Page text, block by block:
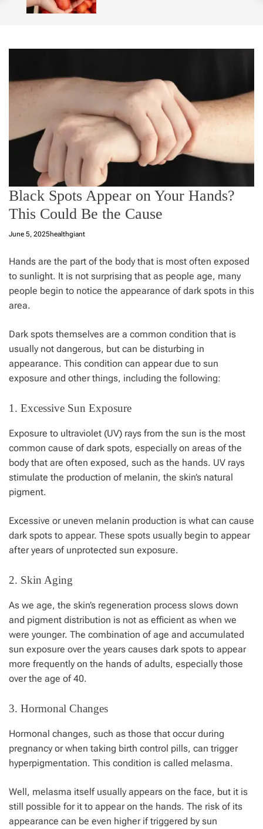
m
Black Spots Appear on Your Hands?
This Could Be the Cause
June 5, 2025healthgiant
Hands are the part of the body that is most often exposed
to sunlight. It is not surprising that as people age, many
people begin to notice the appearance ofdark spots in this
area.
Dark spots themselves are a common condition that is
usually not dangerous, but can be disturbing in
appearance. This condition can appear due to sun
exposure and other things, including the following:
1. Excessive Sun Exposure
Exposure to ultraviolet (UV) rays from the sun is the most
common cause of dark spots, especially on areas of the
body that are often exposed, such as the hands. UV rays
stimulate the production of melanin, the skin’s natural
pigment.
Excessive or uneven melanin production is what can cause
dark spots to appear. These spots usually begin to appear
after years of unprotected sun exposure.
2. Skin Aging
As we age, the skin’s regeneration process slows down
and pigment distribution is not as efficient as when we
were younger. The combination of age and accumulated
sun exposure over the years causes dark spots to appear
more frequently on the hands of adults, especially those
over the age of 40.
3. Hormonal Changes
Hormonal changes, such as those that occur during
pregnancy or when taking birth control pills, can trigger
hyperpigmentation. This condition is called melasma.
Well, melasma itself usually appears on the face, but it is
still possible for it to appear on the hands. The risk of its
appearance can be even higher if triggered by sun